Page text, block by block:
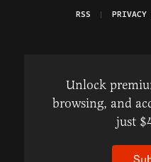
RSS
PRIVACY
Unlock
browsing, and
just